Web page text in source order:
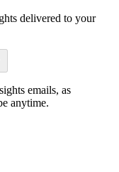
delivered to your
emails, as
anytime.